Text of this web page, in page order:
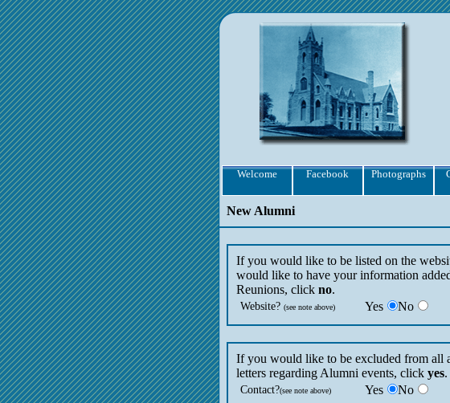
Welcome Facebook Photographs
New Alumni
If you would like to be listed on the
would like to have your information
Reunions, click no.
Website? (see note above) Yes No
If you would like to be excluded from all
letters regarding Alumni events, click yes.
Contact?(see note above) Yes No